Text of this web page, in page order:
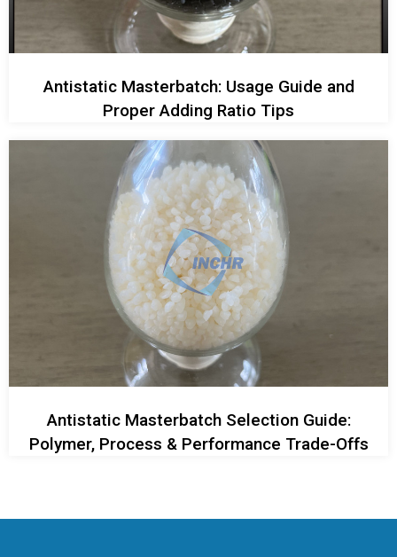
Antistatic Masterbatch: Usage Guide and
Proper Adding Ratio Tips
Antistatic Masterbatch Selection Guide:
Polymer, Process & Performance Trade-Offs